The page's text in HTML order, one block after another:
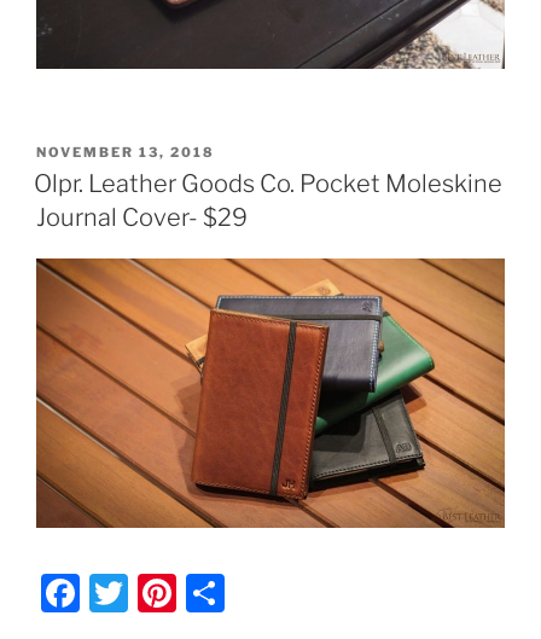
POSTED
ON
NOVEMBER 13, 2018
Olpr. Leather Goods Co. Pocket Moleskine
Journal Cover- $29
F
T
Pi